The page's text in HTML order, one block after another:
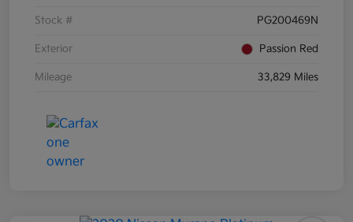
Stock # PG200469N
Exterior Passion Red
Mileage 33,829 Miles